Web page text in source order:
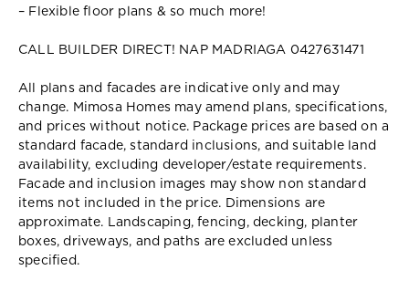
– Flexible floor plans & so much more!
CALL BUILDER DIRECT! NAP MADRIAGA 0427631471
All plans and facades are indicative only and may
change. Mimosa Homes may amend plans, specifications,
and prices without notice. Package prices are based on a
standard facade, standard inclusions, and suitable land
availability, excluding developer/estate requirements.
Facade and inclusion images may show non standard
items not included in the price. Dimensions are
approximate. Landscaping, fencing, decking, planter
boxes, driveways, and paths are excluded unless
specified.